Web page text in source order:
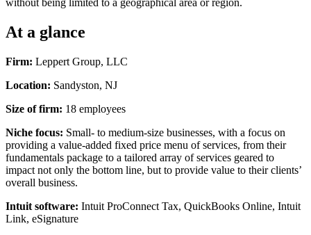
without being limited to a geographical area or region.
At a glance
Firm: Leppert Group, LLC
Location: Sandyston, NJ
Size of firm: 18 employees
Niche focus: Small- to medium-size businesses, with a focus on
providing a value-added fixed price menu of services, from their
fundamentals package to a tailored array of services geared to
impact not only the bottom line, but to provide value to their clients’
overall business.
Intuit software: Intuit ProConnect Tax, QuickBooks Online, Intuit
Link, eSignature